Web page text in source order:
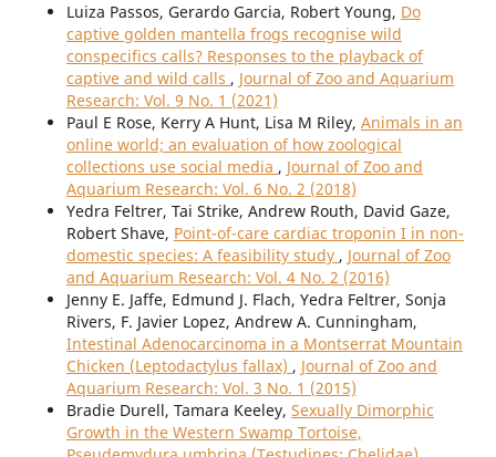
Luiza Passos, Gerardo Garcia, Robert Young, Do
captive golden mantella frogs recognise wild
conspecifics calls? Responses to the playback of
captive and wild calls , Journal of Zoo and Aquarium
Research: Vol. 9 No. 1 (2021)
Paul E Rose, Kerry A Hunt, Lisa M Riley, Animals in an
online world; an evaluation of how zoological
collections use social media , Journal of Zoo and
Aquarium Research: Vol. 6 No. 2 (2018)
Yedra Feltrer, Tai Strike, Andrew Routh, David Gaze,
Robert Shave, Point-of-care cardiac troponin I in non-
domestic species: A feasibility study , Journal of Zoo
and Aquarium Research: Vol. 4 No. 2 (2016)
Jenny E. Jaffe, Edmund J. Flach, Yedra Feltrer, Sonja
Rivers, F. Javier Lopez, Andrew A. Cunningham,
Intestinal Adenocarcinoma in a Montserrat Mountain
Chicken (Leptodactylus fallax) , Journal of Zoo and
Aquarium Research: Vol. 3 No. 1 (2015)
Bradie Durell, Tamara Keeley, Sexually Dimorphic
Growth in the Western Swamp Tortoise,